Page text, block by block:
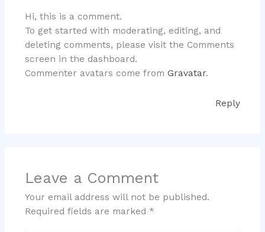
Hi, this is a comment.
To get started with moderating, editing, and
deleting comments, please visit the Comments
screen in the dashboard.
Commenter avatars come from Gravatar.
Reply
Leave a Comment
Your email address will not be published.
Required fields are marked *